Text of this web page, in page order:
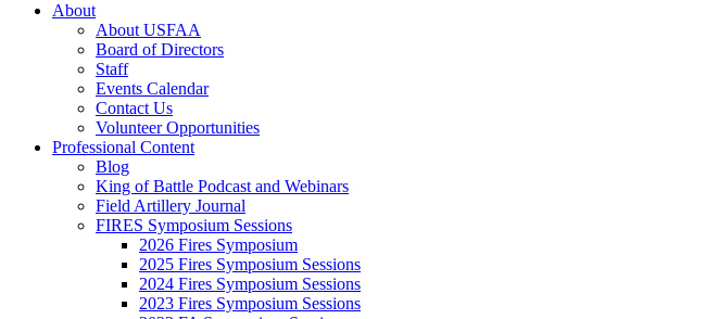
About
About USFAA
Board of Directors
Staff
Events Calendar
Contact Us
Volunteer Opportunities
Professional Content
Blog
King of Battle Podcast and Webinars
Field Artillery Journal
FIRES Symposium Sessions
2026 Fires Symposium
2025 Fires Symposium Sessions
2024 Fires Symposium Sessions
2023 Fires Symposium Sessions